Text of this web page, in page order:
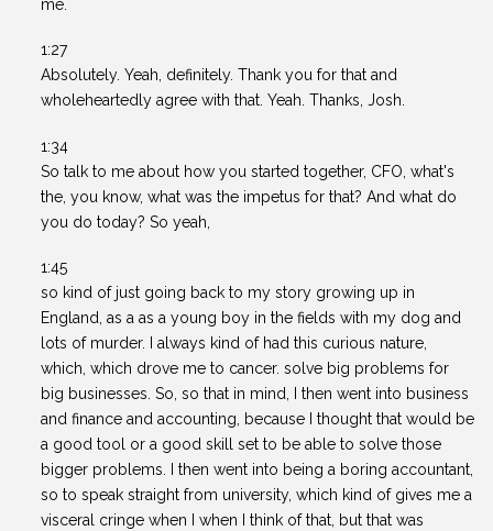
me.
1:27
Absolutely. Yeah, definitely. Thank you for that and
wholeheartedly agree with that. Yeah. Thanks, Josh.
1:34
So talk to me about how you started together, CFO, what's
the, you know, what was the impetus for that? And what do
you do today? So yeah,
1:45
so kind of just going back to my story growing up in
England, as a as a young boy in the fields with my dog and
lots of murder. I always kind of had this curious nature,
which, which drove me to cancer. solve big problems for
big businesses. So, so that in mind, I then went into business
and finance and accounting, because I thought that would be
a good tool or a good skill set to be able to solve those
bigger problems. I then went into being a boring accountant,
so to speak straight from university, which kind of gives me a
visceral cringe when I when I think of that, but that was